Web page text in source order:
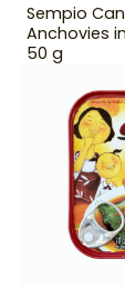
Sempio
Anchovies
50 g